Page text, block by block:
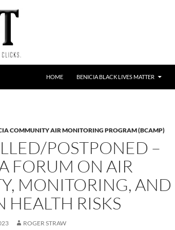
HOME BENICIA BLACK LIVES MATTER
COMMUNITY AIR MONITORING PROGRAM (BCAMP)
POSTPONED –
FORUM ON AIR
MONITORING, AND
HEALTH RISKS
ROGER STRAW